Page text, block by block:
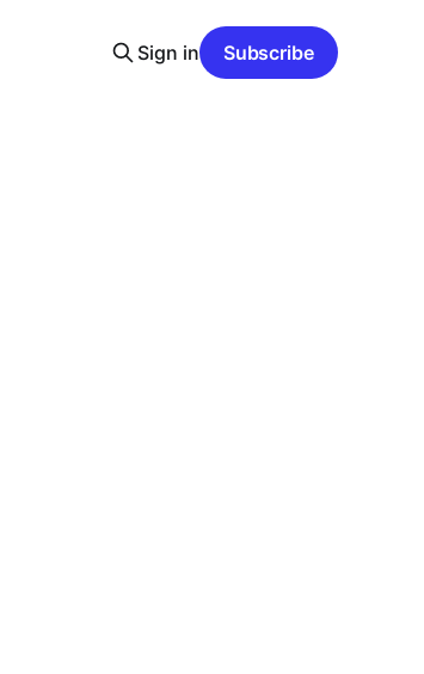
Sign in Subscribe